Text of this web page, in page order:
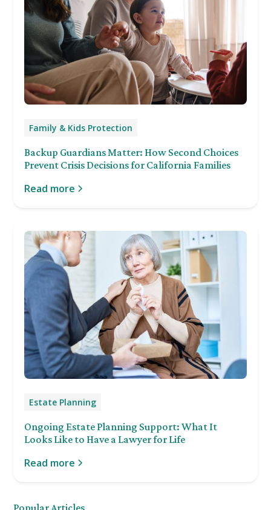
Family & Kids Protection
Backup Guardians Matter: How Second Choices
Prevent Crisis Decisions for California Families
Read more
Estate Planning
Ongoing Estate Planning Support: What It
Looks Like to Have a Lawyer for Life
Read more
Popular Articles